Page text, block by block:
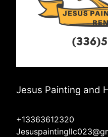
Jesus Painting and
+13363612320